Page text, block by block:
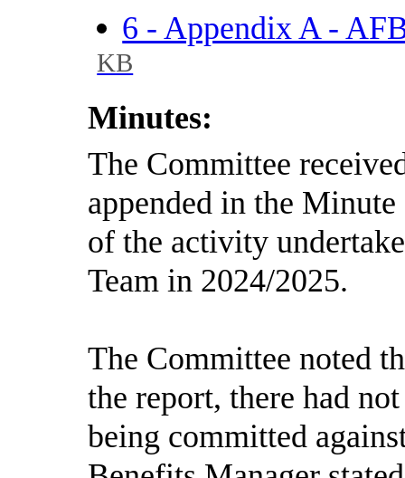
6 - Appendix A -
KB
Minutes:
The Committee
appended in the
of the activity
Team in 2024/2025.
The Committee noted
the report, there had
being committed